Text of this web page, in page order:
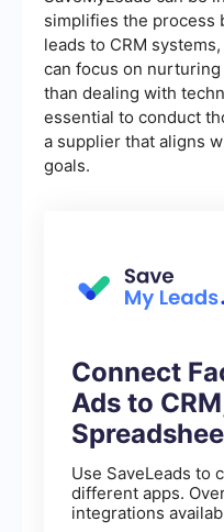
simplifies the process
leads to CRM
can focus on
than dealing with
essential to conduct
a supplier that aligns
goals.
Connect
Ads to
Use SaveLeads to
different apps.
integrations